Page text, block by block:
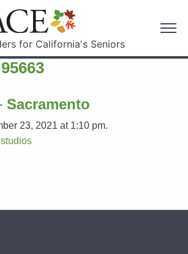
for California's Seniors
95663
Sacramento
23, 2021 at 1:10 pm.